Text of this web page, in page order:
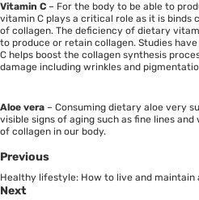
Vitamin C – For the body to be able to
vitamin C plays a critical role as it is binds
of collagen. The deficiency of dietary
to produce or retain collagen. Studies
C helps boost the collagen synthesis
damage including wrinkles and
Aloe vera – Consuming dietary aloe very
visible signs of aging such as fine lines
of collagen in our body.
Previous
Healthy lifestyle: How to live and maintain
Next